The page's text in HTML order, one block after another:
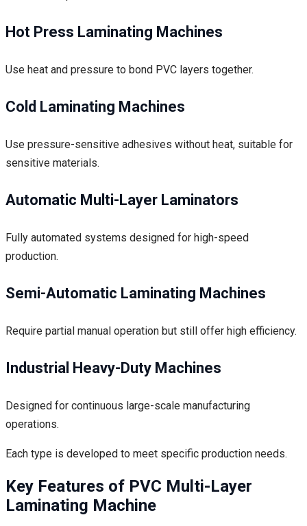
Hot Press Laminating Machines
Use heat and pressure to bond PVC layers together.
Cold Laminating Machines
Use pressure-sensitive adhesives without heat, suitable for
sensitive materials.
Automatic Multi-Layer Laminators
Fully automated systems designed for high-speed
production.
Semi-Automatic Laminating Machines
Require partial manual operation but still offer high efficiency.
Industrial Heavy-Duty Machines
Designed for continuous large-scale manufacturing
operations.
Each type is developed to meet specific production needs.
Key Features of PVC Multi-Layer
Laminating Machine